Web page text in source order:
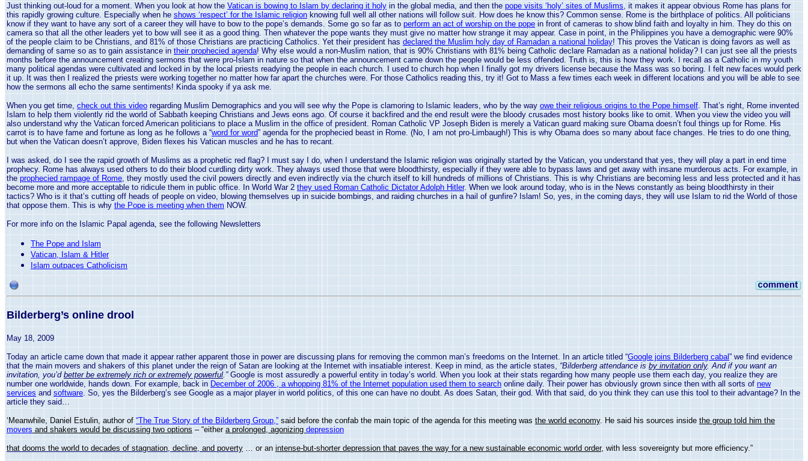
Just thinking out-loud for a moment. When you look at how the Vatican is bowing to Islam by declaring it holy in the global media, and then the pope visits ‘holy’ sites of Muslims , it makes it appear obvious Rome has plans for
this rapidly growing culture. Especially when he shows ‘respect’ for the Islamic religion knowing full well all other nations will follow suit. How does he know this? Common sense. Rome is the birthplace of politics. All politicians
know if they want to have any sort of a career they will have to bow to the pope’s demands. Some go so far as to perform an act of worship on the pope in front of cameras to show blind faith and loyalty in him. They do this on
camera so that all the other leaders yet to bow will see it as a good thing. Then whatever the pope wants they must give no matter how strange it may appear. Case in point, in the Philippines you have a demographic were 90%
of the people claim to be Christians, and 81% of those Christians are practicing Catholics. Yet their president has declared the Muslim holy day of Ramadan a national holiday! This proves the Vatican is doing favors as well as
demanding of same so as to gain assistance in their prophecied agenda! Why else would a non-Muslim nation, that is 90% Christians with 81% being Catholic declare Ramadan as a national holiday? I can just see all the priests
months before the announcement creating sermons that were pro-Islam in nature so that when the announcement came down the people would be less offended. Truth is, this is how they work. I recall as a Catholic in my youth
many political agendas were cultivated and locked in by the local priests readying the people in each church. I used to church hop when I finally got my drivers license because the Mass was so boring. I felt new faces would perk
it up. It was then I realized the priests were working together no matter how far apart the churches were. For those Catholics reading this, try it! Got to Mass a few times each week in different locations and you will be able to see
how the sermons all echo the same sentiments! Kinda spooky if ya ask me.
When you get time, check out this video regarding Muslim Demographics and you will see why the Pope is clamoring to Islamic leaders, who by the way owe their religious origins to the Pope himself . That’s right, Rome invented
Islam to help them violently rid the world of Sabbath keeping Christians and Jews eons ago. Of course it backfired and the end result were the bloody crusades most history books like to omit. When you view the video you will
also understand why the Vatican forced American politicians to place a Muslim in the office of president. Roman Catholic VP Joseph Biden is merely a Vatican guard making sure Obama doesn’t foul things up for Rome . His
carrot is to have fame and fortune as long as he follows a “word for word” agenda for the prophecied beast in Rome . (No, I am not pro-Limbaugh!) This is why Obama does so many about face changes. He tries to do one thing,
but when the Vatican doesn’t approve, Biden flexes his Vatican muscles and he has to recant.
I was asked, do I see the rapid growth of Muslims as a prophetic red flag? I must say I do, when I understand the Islamic religion was originally started by the Vatican , you understand that yes, they will play a part in end time
prophecy. Rome has always used others to do their blood curdling dirty work. They always used those that were bloodthirsty, especially if they were able to bypass laws and get away with insane murderous acts. For example, in
the prophecied rampage of Rome , they mostly used the civil powers directly and even indirectly via the church itself to kill hundreds of millions of Christians. This is why Christians are becoming less and less protected and it has
become more and more acceptable to ridicule them in public office. In World War 2 they used Roman Catholic Dictator Adolph Hitler. When we look around today, who is in the News constantly as being bloodthirsty in their
tactics? Who is it that’s cutting off heads of people on video, blowing themselves up in suicide bombings, and raiding churches in a hail of gunfire? Islam! So, yes, in the coming days, they will use Islam to rid the World of those
that oppose them. This is why the Pope is meeting when them NOW.
For more info on the Islamic Papal agenda, see the following Newsletters
The Pope and Islam
Vatican, Islam & Hitler
Islam outpaces Catholicism
Bilderberg’s online drool
May 18, 2009
Today an article came down that made it appear rather apparent those in power are discussing plans for removing the common man’s freedoms on the Internet. In an article titled “Google joins Bilderberg cabal” we find evidence
that the main movers and shakers of this planet under the reign of Satan are looking at the Internet with insatiable interest. Keep in mind, as the article states, “Bilderberg attendance is by invitation only. And if you want an
invitation, you’d better be extremely rich or extremely powerful .”Google is most assuredly a powerful entity in today’s world. When you look at their stats regarding how many people use them each day, you realize they are
number one worldwide, hands down. For example, back in December of 2006 , a whopping 81% of the Internet population used them to search online daily. Their power has obviously grown since then with all sorts of new
services and software . So, yes the Bilderberg’s see Google as a major player in world politics, of this one can have no doubt. As does Satan, their god. With that said, do you think they can use this tool to their advantage? In the
article they said…
‘Meanwhile, Daniel Estulin, author of “The True Story of the Bilderberg Group,” said before the confab the main topic of the agenda for this meeting was the world economy. He said his sources inside the group told him the
movers and shakers would be discussing two options – “either a prolonged, agonizing depression
that dooms the world to decades of stagnation, decline, and poverty … or an intense-but-shorter depression that paves the way for a new sustainable economic world order, with less sovereignty but more efficiency.”